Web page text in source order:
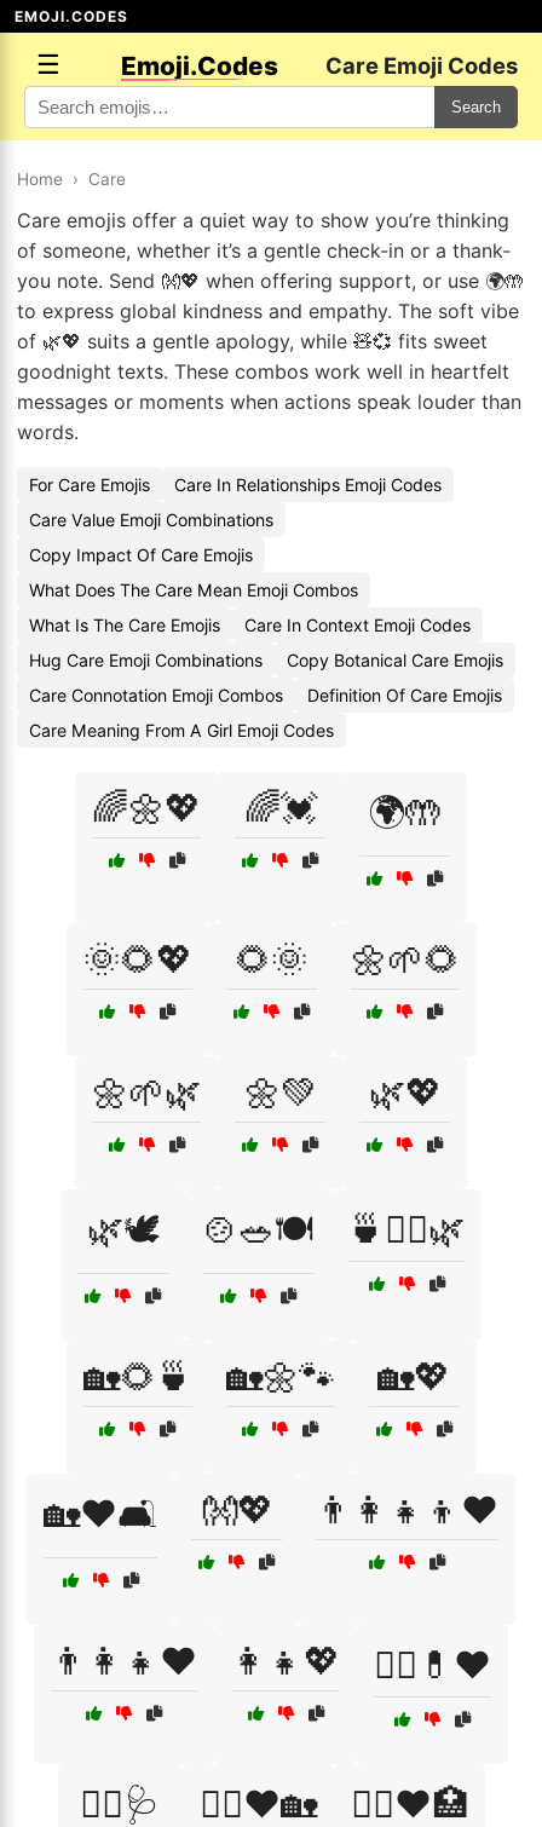
EMOJI.CODES
☰ Emoji.Codes Care Emoji Codes
Search
Home › Care
Care emojis offer a quiet way to show you’re thinking
of someone, whether it’s a gentle check-in or a thank-
you note. Send 👐💖 when offering support, or use 🌍🤲
to express global kindness and empathy. The soft vibe
of 🌿💖 suits a gentle apology, while 🧸💞 fits sweet
goodnight texts. These combos work well in heartfelt
messages or moments when actions speak louder than
words.
For Care Emojis
Care In Relationships Emoji Codes
Care Value Emoji Combinations
Copy Impact Of Care Emojis
What Does The Care Mean Emoji Combos
What Is The Care Emojis
Care In Context Emoji Codes
Hug Care Emoji Combinations
Copy Botanical Care Emojis
Care Connotation Emoji Combos
Definition Of Care Emojis
Care Meaning From A Girl Emoji Codes
🌈🌼💖 🌈💓 🌍🤲
🌞🌻💖 🌻🌞 🌼🌱🌻
🌼🌱🌿 🌼💚 🌿💖
🌿🕊️ 🍲🥗🍽️ 🍵🧘‍♀️🌿
🏡🌻🍵 🏡🌼🐾 🏡💖
🏡❤️🛋️ 👐💖 👨‍👩‍👧‍👦❤️
👨‍👩‍👧❤️ 👩‍👧💖 👩‍⚕️💊❤️
👩‍⚕️🩺 👩‍⚕️❤️🏡 👩‍⚕️❤️🏥